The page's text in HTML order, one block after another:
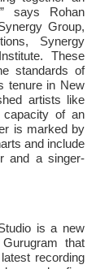
says Rohan
Group,
Synergy
These
standards of
tenure in New
artists like
of an
is marked by
and include
and a singer-
is a new
that
recording